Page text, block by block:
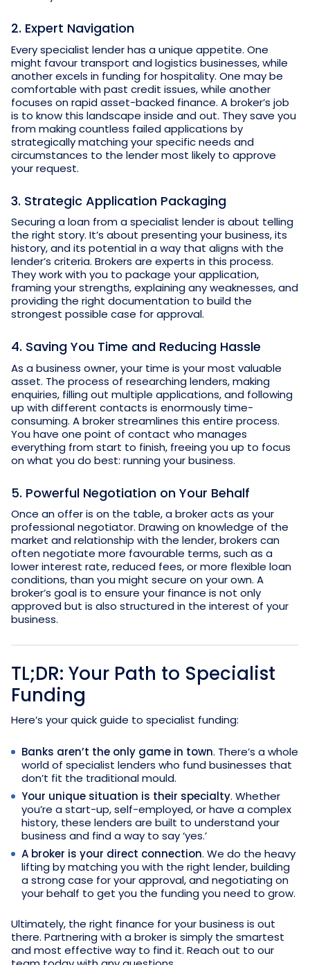
2. Expert Navigation
Every specialist lender has a unique appetite. One
might favour transport and logistics businesses, while
another excels in funding for hospitality. One may be
comfortable with past credit issues, while another
focuses on rapid asset-backed finance. A broker’s job
is to know this landscape inside and out. They save you
from making countless failed applications by
strategically matching your specific needs and
circumstances to the lender most likely to approve
your request.
3. Strategic Application Packaging
Securing a loan from a specialist lender is about telling
the right story. It’s about presenting your business, its
history, and its potential in a way that aligns with the
lender’s criteria. Brokers are experts in this process.
They work with you to package your application,
framing your strengths, explaining any weaknesses, and
providing the right documentation to build the
strongest possible case for approval.
4. Saving You Time and Reducing Hassle
As a business owner, your time is your most valuable
asset. The process of researching lenders, making
enquiries, filling out multiple applications, and following
up with different contacts is enormously time-
consuming. A broker streamlines this entire process.
You have one point of contact who manages
everything from start to finish, freeing you up to focus
on what you do best: running your business.
5. Powerful Negotiation on Your Behalf
Once an offer is on the table, a broker acts as your
professional negotiator. Drawing on knowledge of the
market and relationship with the lender, brokers can
often negotiate more favourable terms, such as a
lower interest rate, reduced fees, or more flexible loan
conditions, than you might secure on your own. A
broker’s goal is to ensure your finance is not only
approved but is also structured in the interest of your
business.
TL;DR: Your Path to Specialist
Funding
Here’s your quick guide to specialist funding:
Banks aren’t the only game in town. There’s a whole
world of specialist lenders who fund businesses that
don’t fit the traditional mould.
Your unique situation is their specialty. Whether
you’re a start-up, self-employed, or have a complex
history, these lenders are built to understand your
business and find a way to say ‘yes.’
A broker is your direct connection. We do the heavy
lifting by matching you with the right lender, building
a strong case for your approval, and negotiating on
your behalf to get you the funding you need to grow.
Ultimately, the right finance for your business is out
there. Partnering with a broker is simply the smartest
and most effective way to find it. Reach out to our